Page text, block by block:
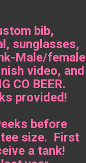
bib,
sunglasses,
Male/female
video, and
CO BEER.
provided!
before
size. First
a tank!